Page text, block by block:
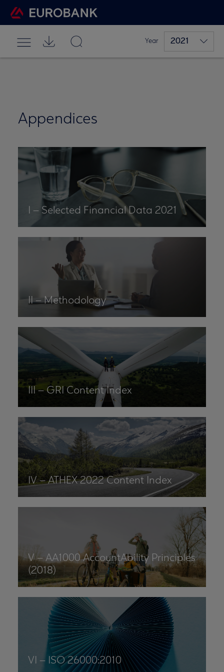
Year 2021
Appendices
I – Selected Financial Data 2021
II – Methodology
III – GRI Content Index
IV – ATHEX 2022 Content Index
V – AA1000 AccountAbility Principles
(2018)
VI – ISO 26000:2010